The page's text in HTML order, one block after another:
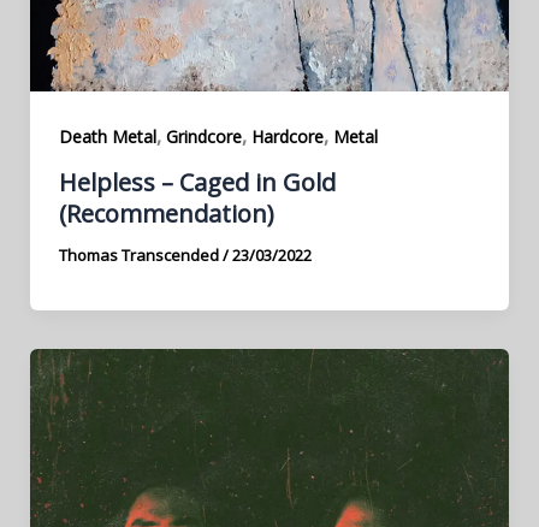
Death Metal, Grindcore, Hardcore, Metal
Helpless – Caged in Gold
(Recommendation)
Thomas Transcended/23/03/2022